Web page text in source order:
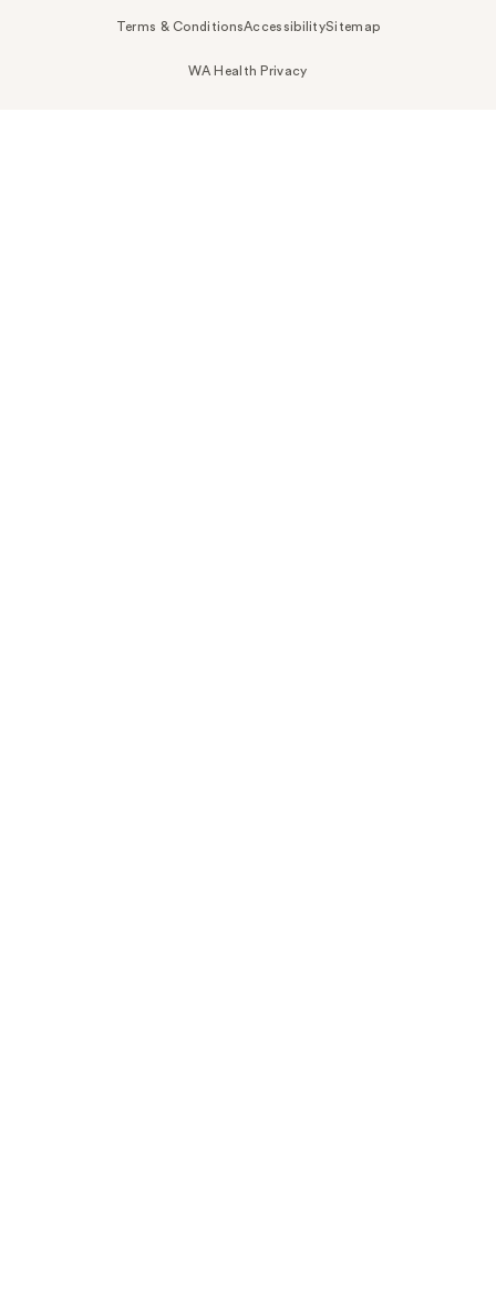
Terms & ConditionsAccessibilitySitemap
WA Health Privacy